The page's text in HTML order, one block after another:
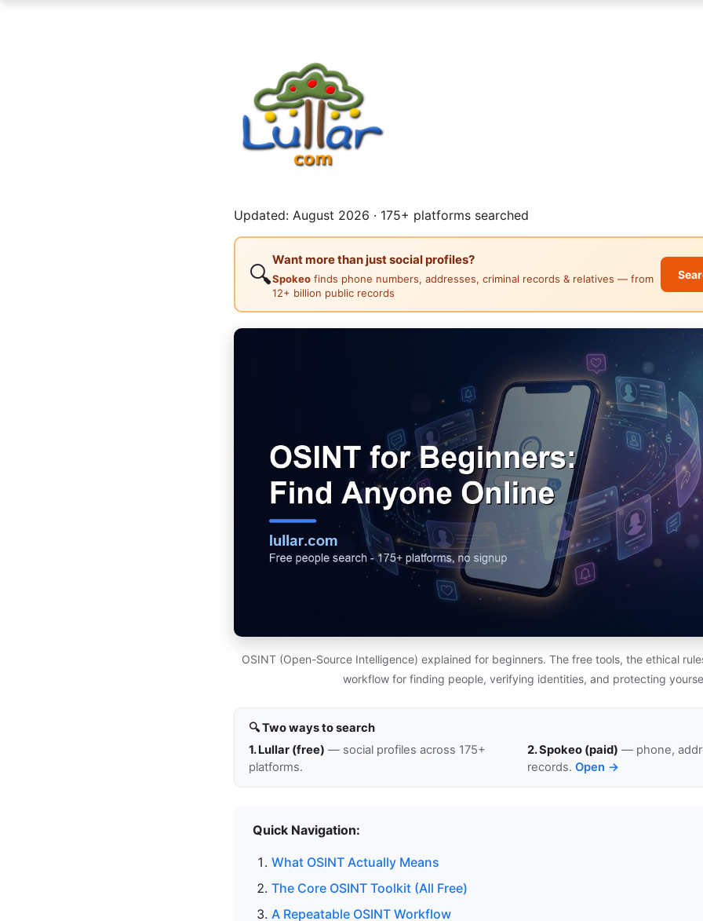
Updated: August 2026 · 175+ platforms searched
🔍
Want more than just social profiles?
Spokeo finds phone numbers, addresses, criminal records & relatives — from
12+ billion public records
OSINT (Open-Source Intelligence) explained for beginners. The free tools, the ethical
workflow for finding people, verifying identities, and protecting
🔍 Two ways to search
1. Lullar (free) — social profiles across 175+
platforms.
2. Spokeo (paid) — phone,
records. Open →
Quick Navigation:
What OSINT Actually Means
The Core OSINT Toolkit (All Free)
A Repeatable OSINT Workflow